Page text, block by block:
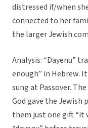
distressed if/when
connected to her
the larger Jewish
Analysis: “Dayenu”
enough” in Hebrew.
sung at Passover.
God gave the Jewish
them just one gift “it